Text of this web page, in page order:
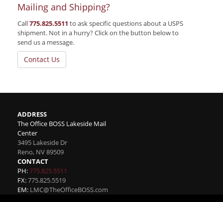
Mailing and Shipping?
Call775.825.5511 to ask specific questions about a USPS
shipment. Not in a hurry? Click on the button below to
send us a message.
Contact Us
ADDRESS
The Office BOSS Lakeside Mail
Center
3495 Lakeside Dr
Reno, NV89509
CONTACT
PH:775.825.5511
FX:775.825.5519
EM: LMC@TheOfficeBOSS.com